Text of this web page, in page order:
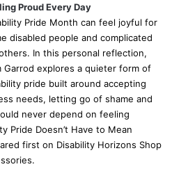
Proud Every Day
Pride Month can feel joyful for
disabled people and complicated
In this personal reflection,
Garrod explores a quieter form of
pride built around accepting
needs, letting go of shame and
never depend on feeling
Pride Doesn’t Have to Mean
first on Disability Horizons Shop